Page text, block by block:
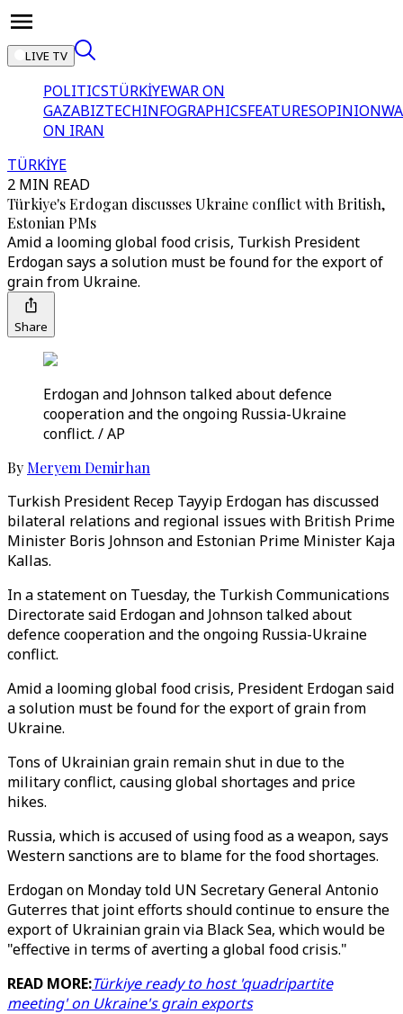
LIVE TV
POLITICSTÜRKİYEWAR ON
GAZABIZTECHINFOGRAPHICSFEATURESOPINION
ON IRAN
TÜRKİYE
2 MIN READ
Türkiye's Erdogan discusses Ukraine conflict with British,
Estonian PMs
Amid a looming global food crisis, Turkish President
Erdogan says a solution must be found for the export of
grain from Ukraine.
Share
Erdogan and Johnson talked about defence
cooperation and the ongoing Russia-Ukraine
conflict. / AP
By Meryem Demirhan
Turkish President Recep Tayyip Erdogan has discussed
bilateral relations and regional issues with British Prime
Minister Boris Johnson and Estonian Prime Minister Kaja
Kallas.
In a statement on Tuesday, the Turkish Communications
Directorate said Erdogan and Johnson talked about
defence cooperation and the ongoing Russia-Ukraine
conflict.
Amid a looming global food crisis, President Erdogan said
a solution must be found for the export of grain from
Ukraine.
Tons of Ukrainian grain remain shut in due to the
military conflict, causing global shortages and price
hikes.
Russia, which is accused of using food as a weapon, says
Western sanctions are to blame for the food shortages.
Erdogan on Monday told UN Secretary General Antonio
Guterres that joint efforts should continue to ensure the
export of Ukrainian grain via Black Sea, which would be
"effective in terms of averting a global food crisis."
READ MORE:Türkiye ready to host 'quadripartite
meeting' on Ukraine's grain exports